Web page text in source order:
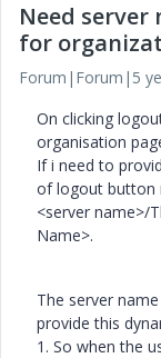
Need
for
Forum|Forum|5
On clicking
organisation
If i need to
of logout button
<server name>/
Name>.
The server
provide this
1. So when the